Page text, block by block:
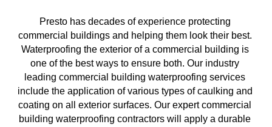
Presto has decades of experience protecting
commercial buildings and helping them look their best.
Waterproofing the exterior of a commercial building is
one of the best ways to ensure both. Our industry
leading commercial building waterproofing services
include the application of various types of caulking and
coating on all exterior surfaces. Our expert commercial
building waterproofing contractors will apply a durable